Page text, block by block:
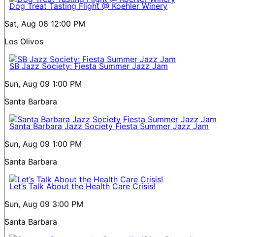
Dog Treat Tasting Flight @ Koehler Winery
Sat, Aug 08 12:00 PM
Los Olivos
SB Jazz Society: Fiesta Summer Jazz Jam
Sun, Aug 09 1:00 PM
Santa Barbara
Santa Barbara Jazz Society Fiesta Summer Jazz Jam
Sun, Aug 09 1:00 PM
Santa Barbara
Let’s Talk About the Health Care Crisis!
Sun, Aug 09 3:00 PM
Santa Barbara